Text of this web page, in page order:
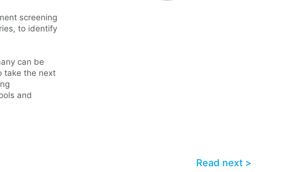
screening
to identify
can be
take the next
and
Read next >